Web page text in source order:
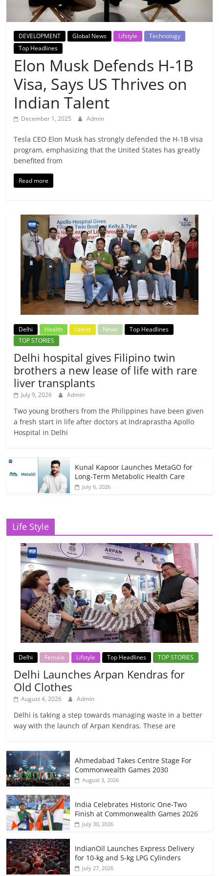
Breaking
News,
Today's
News
DEVELOPMENT Global News Lifstyle
Technology
Top Headlines
Elon Musk Defends H-1B
Visa, Says US Thrives on
Indian Talent
December 1, 2025 Admin
Tesla CEO Elon Musk has strongly defended the H-1B visa
program, emphasizing that the United States has greatly
benefited from
Read more
Delhi Health Latest News
Top Headlines
TOP STORIES
Delhi hospital gives Filipino twin
brothers a new lease of life with rare
liver transplants
July 9, 2026 Admin
Two young brothers from the Philippines have been given
a fresh start in life after doctors at Indraprastha Apollo
Hospital in Delhi
Kunal Kapoor Launches MetaGO for
Long-Term Metabolic Health Care
July 6, 2026
Life Style
Delhi Female Lifstyle Top Headlines TOP STORIES
Delhi Launches Arpan Kendras for
Old Clothes
August 4, 2026 Admin
Delhi is taking a step towards managing waste in a better
way with the launch of Arpan Kendras. These are
Ahmedabad Takes Centre Stage For
Commonwealth Games 2030
August 3, 2026
India Celebrates Historic One-Two
Finish at Commonwealth Games 2026
July 30, 2026
IndianOil Launches Express Delivery
for 10-kg and 5-kg LPG Cylinders
July 27, 2026